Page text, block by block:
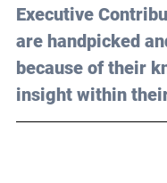
Executive
are handpicked
because of their
insight within